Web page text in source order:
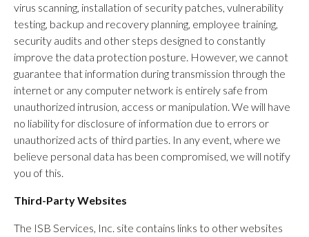
virus scanning, installation of security patches, vulnerability
testing, backup and recovery planning, employee training,
security audits and other steps designed to constantly
improve the data protection posture. However, we cannot
guarantee that information during transmission through the
internet or any computer network is entirely safe from
unauthorized intrusion, access or manipulation. We will have
no liability for disclosure of information due to errors or
unauthorized acts of third parties. In any event, where we
believe personal data has been compromised, we will notify
you of this.
Third-Party Websites
The ISB Services, Inc. site contains links to other websites